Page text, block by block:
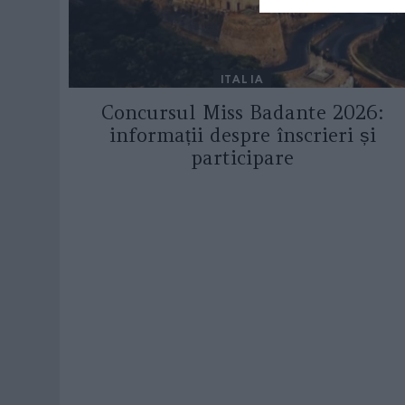
ITALIA
Concursul Miss Badante 2026:
informații despre înscrieri și
participare